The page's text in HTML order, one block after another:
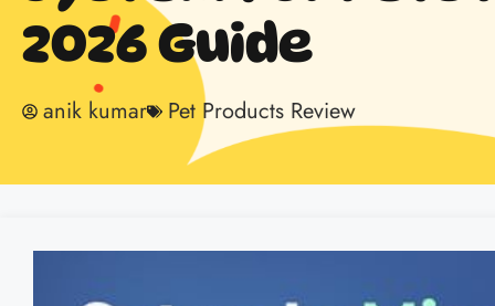
2026 Guide
anik kumar Pet Products Review